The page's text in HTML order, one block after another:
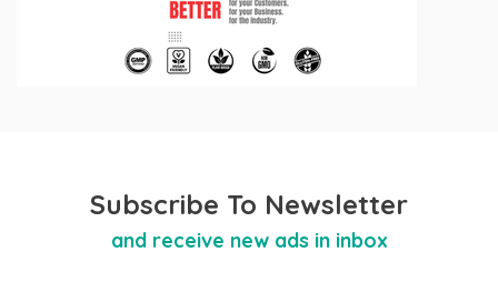
Subscribe To Newsletter
and receive new ads in inbox